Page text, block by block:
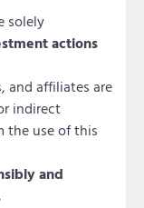
solely
actions
and affiliates are
indirect
the use of this
and